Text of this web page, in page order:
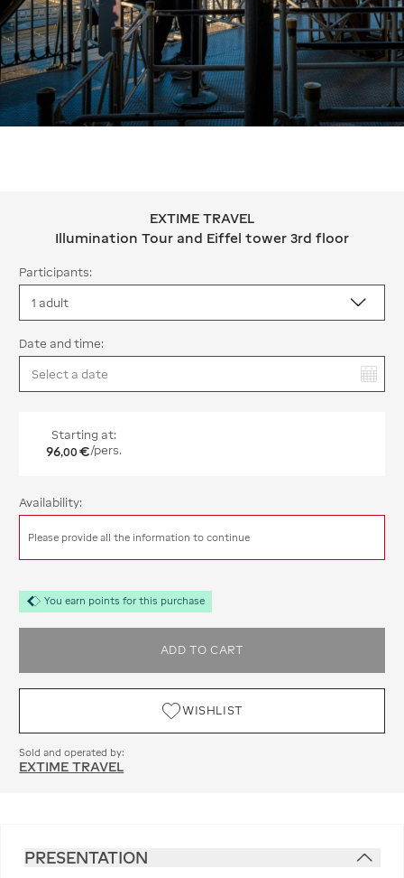
EXTIME TRAVEL Illumination Tour
EXTIME TRAVEL
Illumination Tour and Eiffel tower 3rd floor
Participants:
Date and time:
Starting at:
96,00 €/pers.
Availability:
Please provide all the information to continue
You earn points for this purchase
ADD TO CART
WISHLIST
Sold and operated by:
EXTIME TRAVEL
PRESENTATION